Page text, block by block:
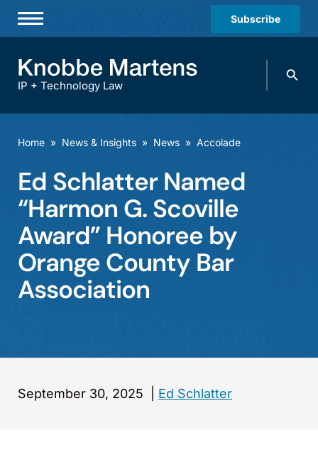
Subscribe
Practices & Industries
Offices
Careers
Events
IP + Technology Law
Search
Home » News & Insights » News » Accolade
Ed Schlatter Named
“Harmon G. Scoville
Award” Honoree by
Orange County Bar
Association
September 30, 2025 Ed Schlatter